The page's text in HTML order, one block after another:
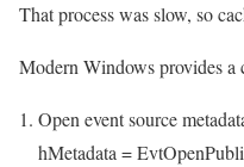
That process was slow, so
Modern Windows provides a
Open event source
hMetadata =